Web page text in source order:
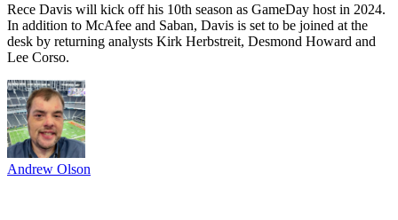
Rece Davis will kick off his 10th season as GameDay host in 2024.
In addition to McAfee and Saban, Davis is set to be joined at the
desk by returning analysts Kirk Herbstreit, Desmond Howard and
Lee Corso.
Andrew Olson